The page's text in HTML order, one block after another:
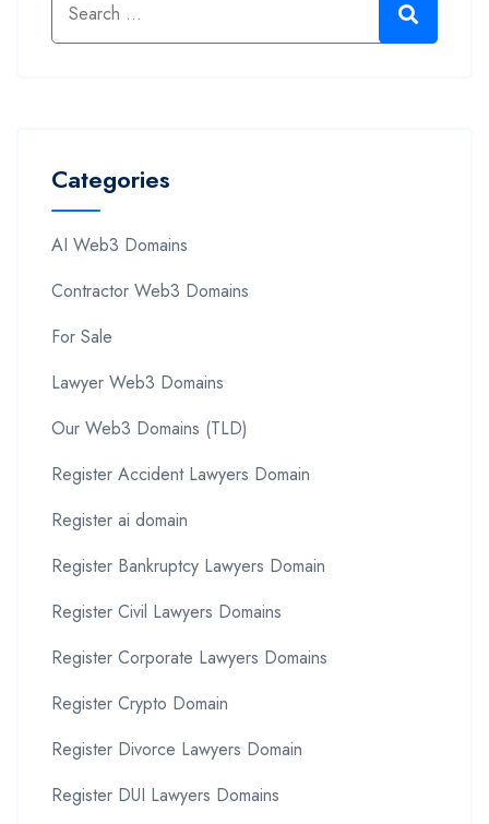
Categories
AI Web3 Domains
Contractor Web3 Domains
For Sale
Lawyer Web3 Domains
Our Web3 Domains (TLD)
Register Accident Lawyers Domain
Register ai domain
Register Bankruptcy Lawyers Domain
Register Civil Lawyers Domains
Register Corporate Lawyers Domains
Register Crypto Domain
Register Divorce Lawyers Domain
Register DUI Lawyers Domains